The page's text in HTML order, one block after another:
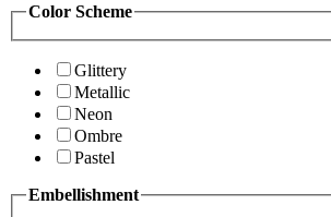
Color Scheme
Glittery
Metallic
Neon
Ombre
Pastel
Embellishment